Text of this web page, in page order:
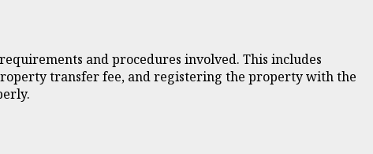
and procedures involved. This includes
transfer fee, and registering the property with the